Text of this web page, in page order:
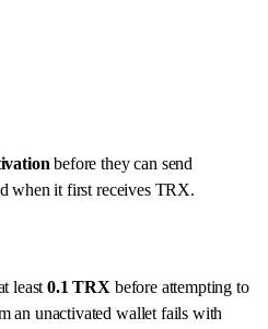
before they can send
when it first receives TRX.
least0.1 TRX before attempting to
an unactivated wallet fails with